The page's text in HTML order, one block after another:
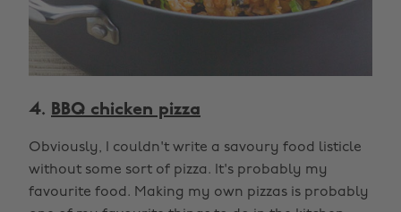
4. BBQ chicken pizza
Obviously, I couldn't write a savoury food listicle
without some sort of pizza. It's probably my
favourite food. Making my own pizzas is probably